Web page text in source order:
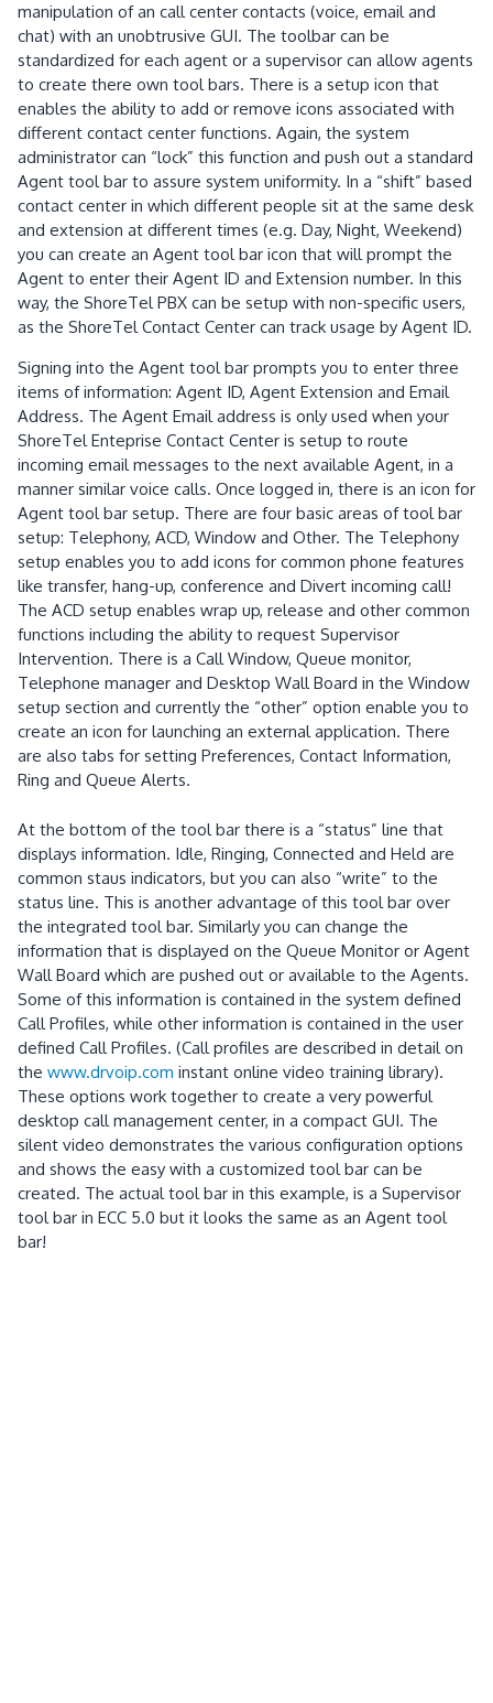
manipulation of an call center contacts (voice, email and
chat) with an unobtrusive GUI. The toolbar can be
standardized for each agent or a supervisor can allow agents
to create there own tool bars. There is a setup icon that
enables the ability to add or remove icons associated with
different contact center functions. Again, the system
administrator can “lock” this function and push out a standard
Agent tool bar to assure system uniformity. In a “shift” based
contact center in which different people sit at the same desk
and extension at different times (e.g. Day, Night, Weekend)
you can create an Agent tool bar icon that will prompt the
Agent to enter their Agent ID and Extension number. In this
way, the ShoreTel PBX can be setup with non-specific users,
as the ShoreTel Contact Center can track usage by Agent ID.
Signing into the Agent tool bar prompts you to enter three
items of information: Agent ID, Agent Extension and Email
Address. The Agent Email address is only used when your
ShoreTel Enteprise Contact Center is setup to route
incoming email messages to the next available Agent, in a
manner similar voice calls. Once logged in, there is an icon for
Agent tool bar setup. There are four basic areas of tool bar
setup: Telephony, ACD, Window and Other. The Telephony
setup enables you to add icons for common phone features
like transfer, hang-up, conference and Divert incoming call!
The ACD setup enables wrap up, release and other common
functions including the ability to request Supervisor
Intervention. There is a Call Window, Queue monitor,
Telephone manager and Desktop Wall Board in the Window
setup section and currently the “other” option enable you to
create an icon for launching an external application. There
are also tabs for setting Preferences, Contact Information,
Ring and Queue Alerts.
At the bottom of the tool bar there is a “status” line that
displays information. Idle, Ringing, Connected and Held are
common staus indicators, but you can also “write” to the
status line. This is another advantage of this tool bar over
the integrated tool bar. Similarly you can change the
information that is displayed on the Queue Monitor or Agent
Wall Board which are pushed out or available to the Agents.
Some of this information is contained in the system defined
Call Profiles, while other information is contained in the user
defined Call Profiles. (Call profiles are described in detail on
the www.drvoip.com instant online video training library).
These options work together to create a very powerful
desktop call management center, in a compact GUI. The
silent video demonstrates the various configuration options
and shows the easy with a customized tool bar can be
created. The actual tool bar in this example, is a Supervisor
tool bar in ECC 5.0 but it looks the same as an Agent tool
bar!